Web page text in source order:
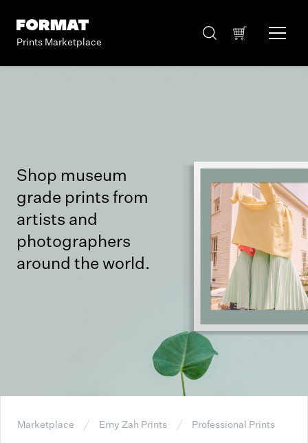
Prints Marketplace
Shop museum
grade prints from
artists and
photographers
around the world.
Marketplace Erny Zah Prints Professional Prints